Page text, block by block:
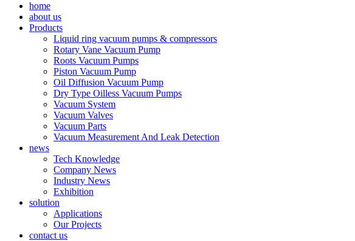
home
about us
Products
Liquid ring vacuum pumps & compressors
Rotary Vane Vacuum Pump
Roots Vacuum Pumps
Piston Vacuum Pump
Oil Diffusion Vacuum Pump
Dry Type Oilless Vacuum Pumps
Vacuum System
Vacuum Valves
Vacuum Parts
Vacuum Measurement And Leak Detection
news
Tech Knowledge
Company News
Industry News
Exhibition
solution
Applications
Our Projects
contact us